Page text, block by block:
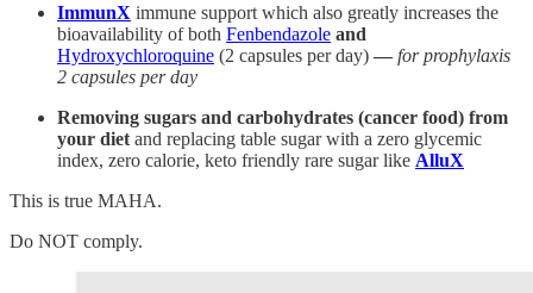
ImmunX immune support which also greatly increases the
bioavailability of both Fenbendazole and
Hydroxychloroquine (2 capsules per day) — for prophylaxis
2 capsules per day
Removing sugars and carbohydrates (cancer food) from
your diet and replacing table sugar with a zero glycemic
index, zero calorie, keto friendly rare sugar like AlluX
This is true MAHA.
Do NOT comply.